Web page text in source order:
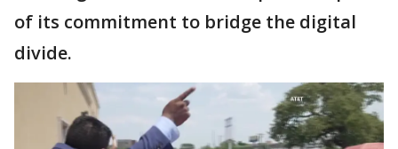
of its commitment to bridge the digital
divide.